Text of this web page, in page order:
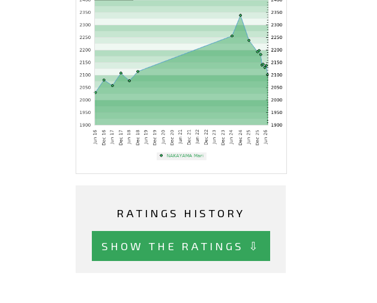
RATINGS HISTORY
SHOW THE RATINGS ⇩